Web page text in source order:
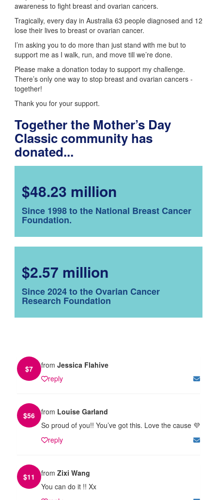
awareness to fight breast and ovarian cancers.
Tragically, every day in Australia 63 people diagnosed and 12
lose their lives to breast or ovarian cancer.
I’m asking you to do more than just stand with me but to
support me as I walk, run, and move till we’re done.
Please make a donation today to support my challenge.
There’s only one way to stop breast and ovarian cancers -
together!
Thank you for your support.
Together the Mother’s Day
Classic community has
donated...
$48.23 million
Since 1998 to the National Breast Cancer
Foundation.
$2.57 million
Since 2024 to the Ovarian Cancer
Research Foundation
$7 from Jessica Flahive
reply
$56 from Louise Garland
So proud of you!! You’ve got this. Love the cause 💜
reply
$11 from Zixi Wang
You can do it !! Xx